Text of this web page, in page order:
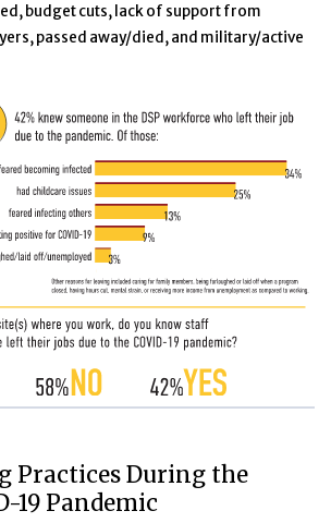
budget cuts, lack of support from
passed away/died, and military/active
Practices During the
19 Pandemic